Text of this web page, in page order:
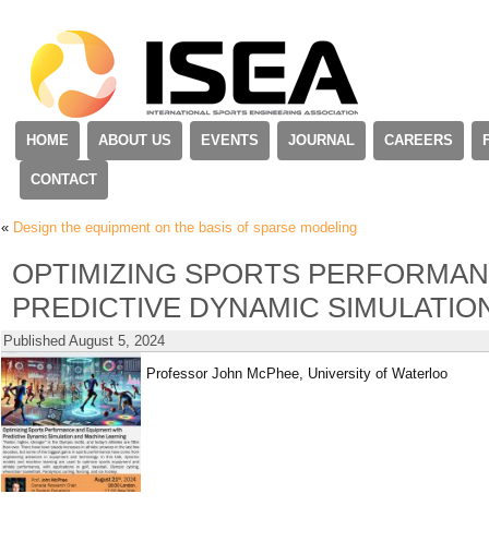
HOME ABOUT US EVENTS JOURNAL CAREERS
CONTACT
« Design the equipment on the basis of sparse modeling
OPTIMIZING SPORTS
PREDICTIVE DYNAMIC
Published August 5, 2024
Professor John McPhee, University of Waterloo